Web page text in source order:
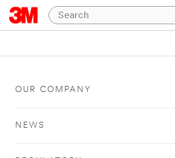
OUR COMPANY
NEWS